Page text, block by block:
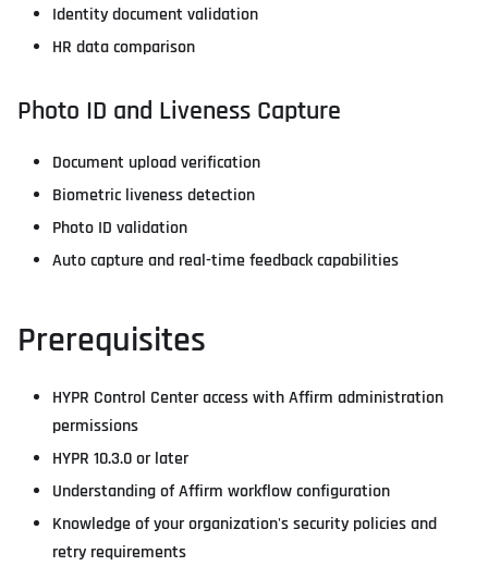
Identity document validation
HR data comparison
Photo ID and Liveness Capture
Document upload verification
Biometric liveness detection
Photo ID validation
Auto capture and real-time feedback capabilities
Prerequisites
HYPR Control Center access with Affirm administration
permissions
HYPR 10.3.0 or later
Understanding of Affirm workflow configuration
Knowledge of your organization's security policies and
retry requirements